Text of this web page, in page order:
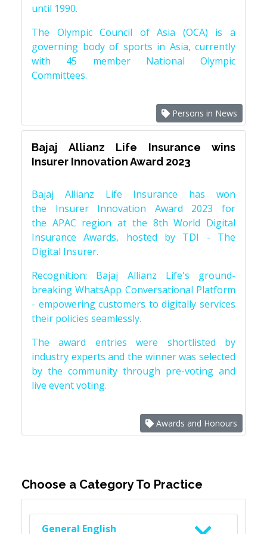
until 1990.
The Olympic Council of Asia (OCA) is a
governing body of sports in Asia, currently
with 45 member National Olympic
Committees.
Persons in News
Bajaj Allianz Life Insurance wins
Insurer Innovation Award 2023
Bajaj Allianz Life Insurance has won
the Insurer Innovation Award 2023 for
the APAC region at the 8th World Digital
Insurance Awards, hosted by TDI - The
Digital Insurer.
Recognition: Bajaj Allianz Life's ground-
breaking WhatsApp Conversational Platform
- empowering customers to digitally services
their policies seamlessly.
The award entries were shortlisted by
industry experts and the winner was selected
by the community through pre-voting and
live event voting.
Awards and Honours
Choose a Category To Practice
General English